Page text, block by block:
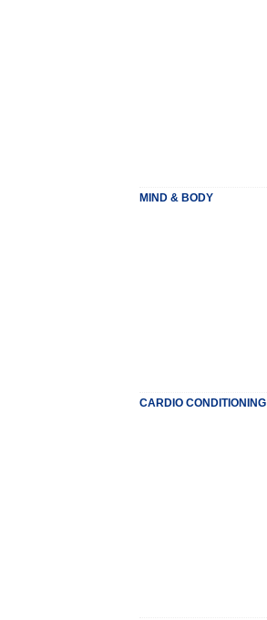
MIND & BODY
CARDIO CONDITIONING